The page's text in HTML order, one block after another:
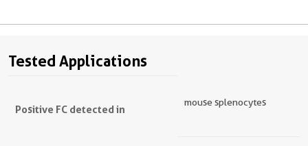
Tested Applications
Positive FC detected in
mouse splenocytes